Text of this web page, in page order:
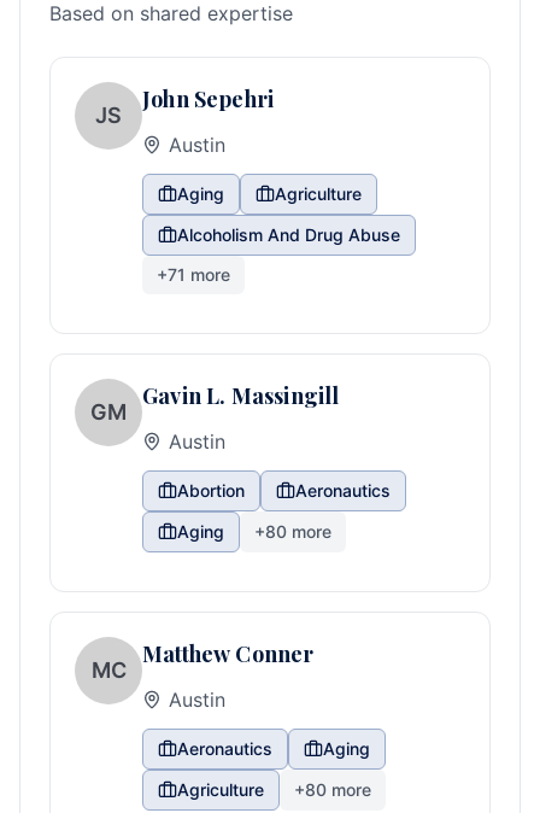
Based on shared expertise
JS
John Sepehri
Austin
Aging
Agriculture
Alcoholism And Drug Abuse
+71 more
GM
Gavin L. Massingill
Austin
Abortion
Aeronautics
Aging
+80 more
MC
Matthew Conner
Austin
Aeronautics
Aging
Agriculture
+80 more